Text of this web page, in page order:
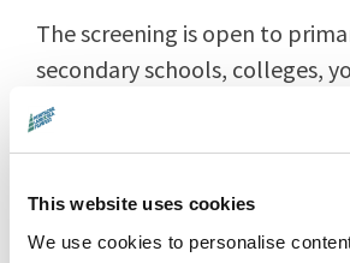
This website uses cookies
We use cookies to personalise
The screening is open to
secondary schools, colleges,
and home-educating families
Film is a wonderfully inclusive
curricular learning tool. This